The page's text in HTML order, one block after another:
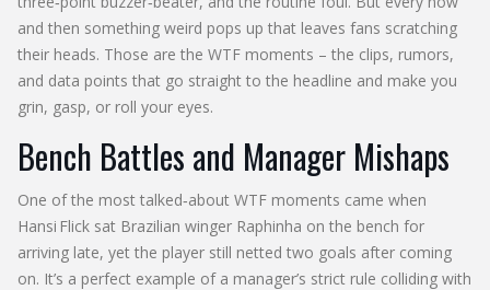
and then something weird pops up that leaves fans scratching
their heads. Those are the WTF moments – the clips, rumors,
and data points that go straight to the headline and make you
grin, gasp, or roll your eyes.
Bench Battles and Manager Mishaps
One of the most talked‑about WTF moments came when
Hansi Flick sat Brazilian winger Raphinha on the bench for
arriving late, yet the player still netted two goals after coming
on. It’s a perfect example of a manager’s strict rule colliding with